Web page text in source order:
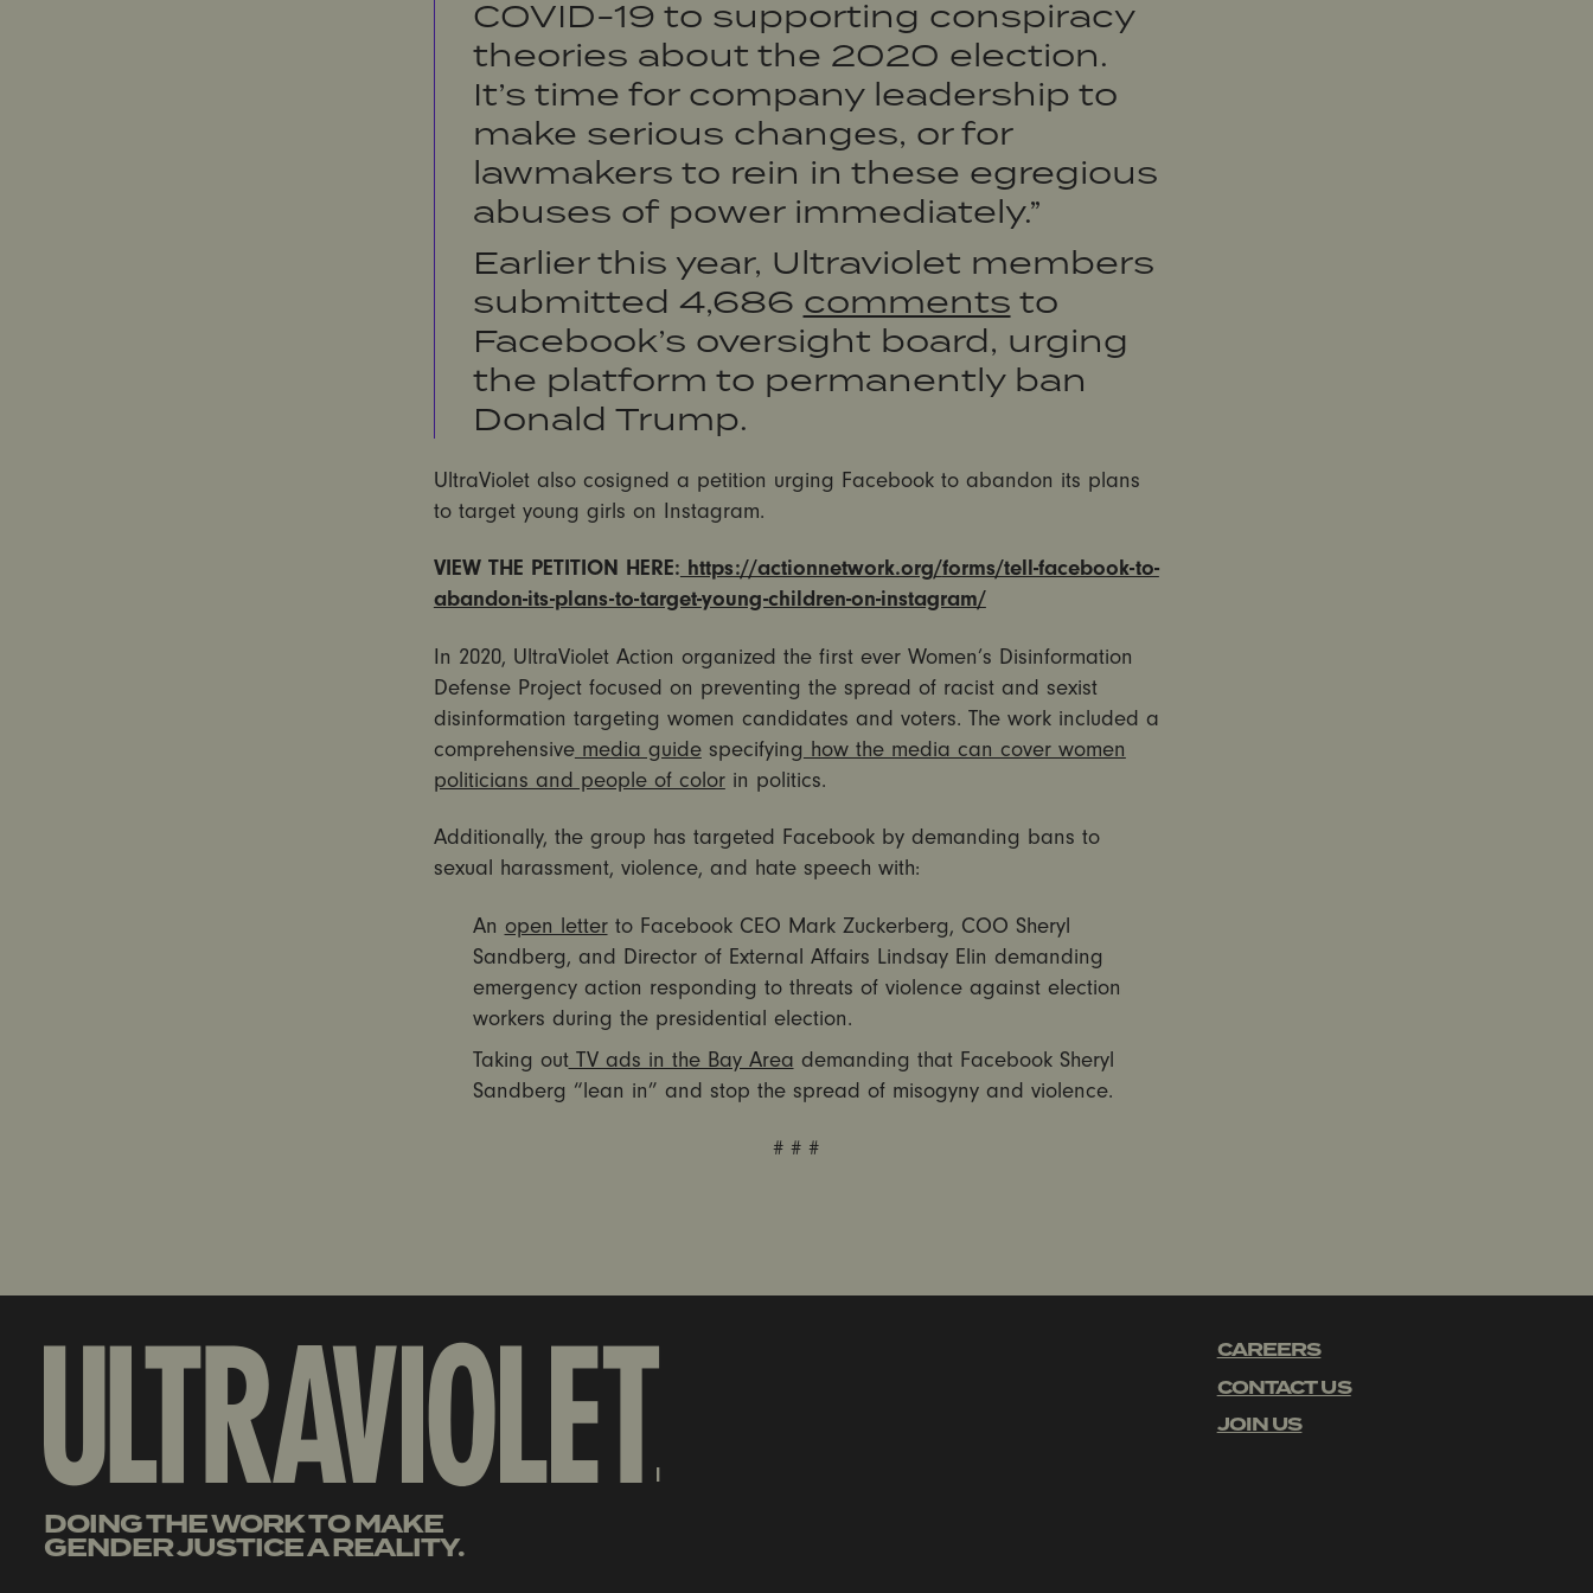
COVID-19 to supporting conspiracy
theories about the 2020 election.
It’s time for company leadership to
make serious changes, or for
lawmakers to rein in these egregious
abuses of power immediately.”
Earlier this year, Ultraviolet members
submitted 4,686 comments to
Facebook’s oversight board, urging
the platform to permanently ban
Donald Trump.
UltraViolet also cosigned a petition urging Facebook to abandon its plans
to target young girls on Instagram.
VIEW THE PETITION HERE: https://actionnetwork.org/forms/tell-facebook-to-
abandon-its-plans-to-target-young-children-on-instagram/
In 2020, UltraViolet Action organized the first ever Women’s Disinformation
Defense Project focused on preventing the spread of racist and sexist
disinformation targeting women candidates and voters. The work included a
comprehensivemedia guidespecifying how the media can cover women
politicians and people of colorin politics.
Additionally, the group has targeted Facebook by demanding bans to
sexual harassment, violence, and hate speech with:
An open letterto Facebook CEO Mark Zuckerberg, COO Sheryl
Sandberg, and Director of External Affairs Lindsay Elin demanding
emergency action responding to threats of violence against election
workers during the presidential election.
Taking outTV ads in the Bay Area demanding that Facebook Sheryl
Sandberg “lean in” and stop the spread of misogyny and violence.
# # #
DOING THE WORK TO MAKE
GENDER JUSTICE A REALITY.
CAREERS
CONTACT US
JOIN US